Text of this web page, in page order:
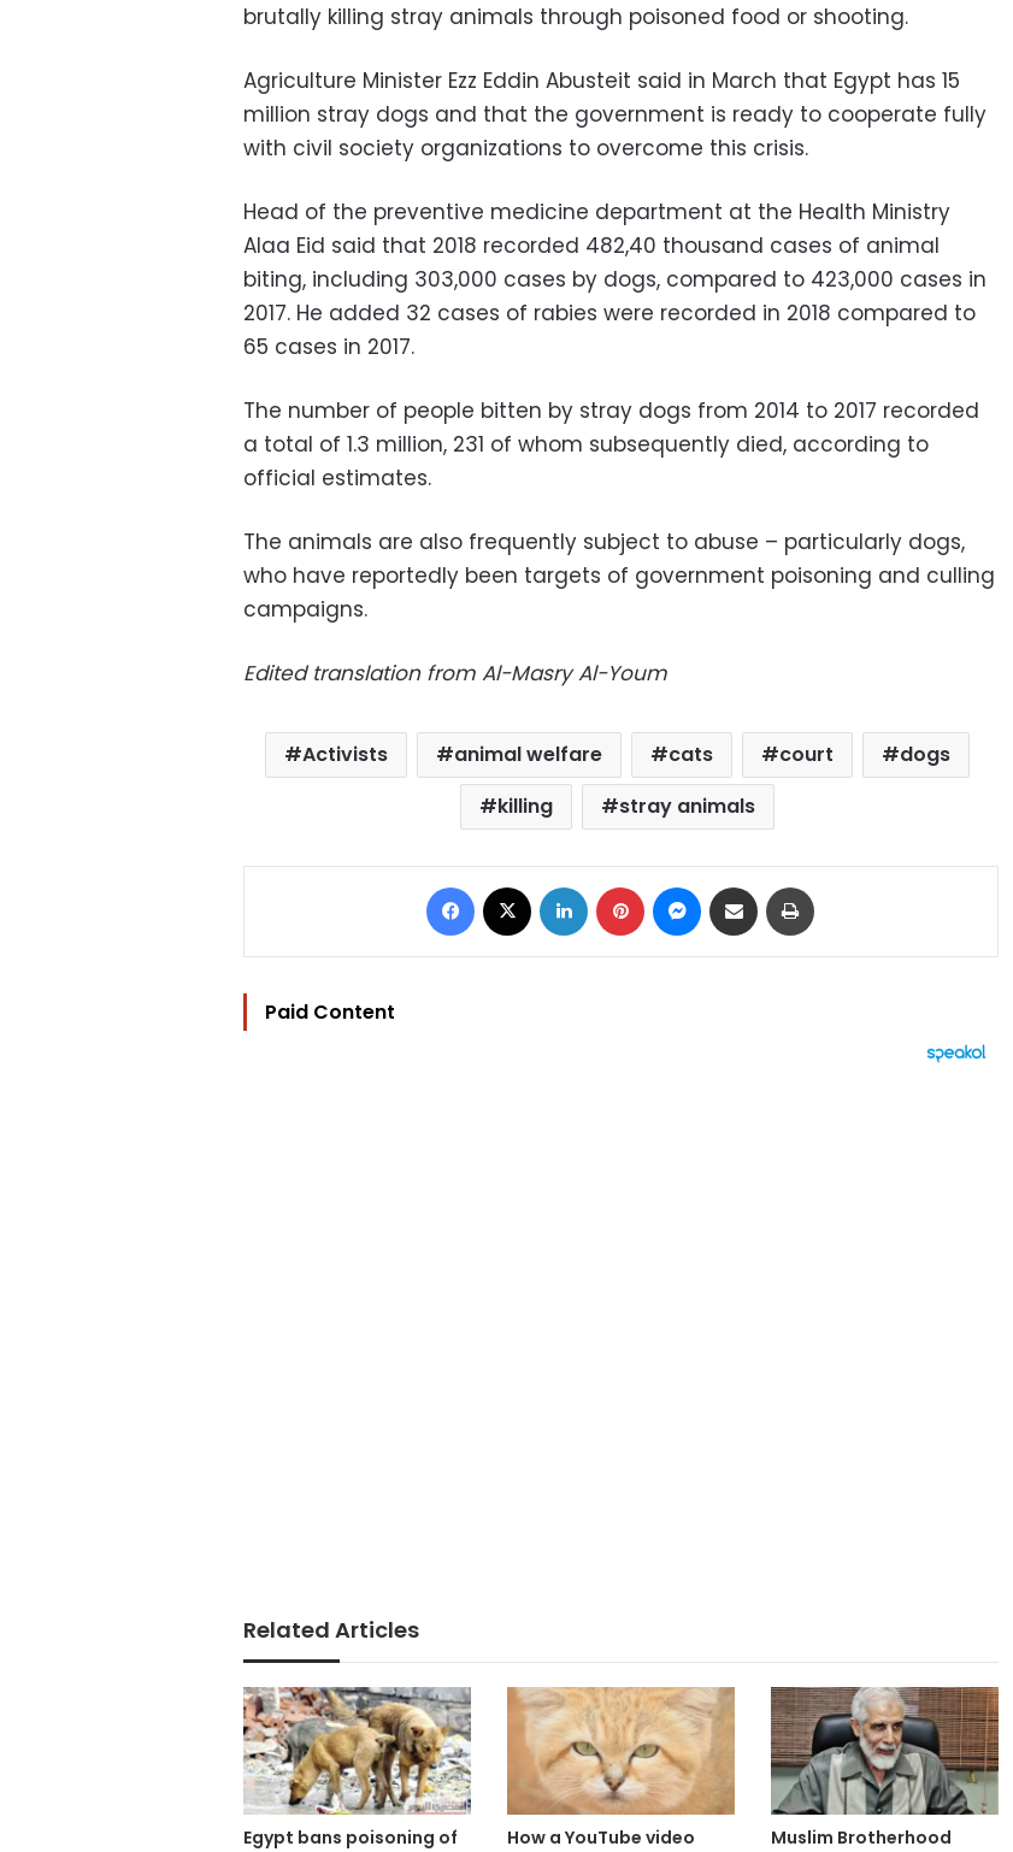
brutally killing stray animals through poisoned food or shooting.
Agriculture Minister Ezz Eddin Abusteit said in March that Egypt has 15
million stray dogs and that the government is ready to cooperate fully
with civil society organizations to overcome this crisis.
Head of the preventive medicine department at the Health Ministry
Alaa Eid said that 2018 recorded 482,40 thousand cases of animal
biting, including 303,000 cases by dogs, compared to 423,000 cases in
2017. He added 32 cases of rabies were recorded in 2018 compared to
65 cases in 2017.
The number of people bitten by stray dogs from 2014 to 2017 recorded
a total of 1.3 million, 231 of whom subsequently died, according to
official estimates.
The animals are also frequently subject to abuse – particularly dogs,
who have reportedly been targets of government poisoning and culling
campaigns.
Edited translation from Al-Masry Al-Youm
Activists animal welfare cats court
dogs
killing
stray animals
Facebook LinkedIn Pinterest Messenger
Share via Email
Paid Content
Related Articles
Egypt bans poisoning of
How a YouTube video
Muslim Brotherhood